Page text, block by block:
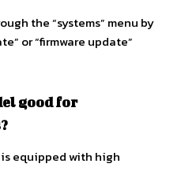
the “systems” menu by
or “firmware update”
good for
equipped with high